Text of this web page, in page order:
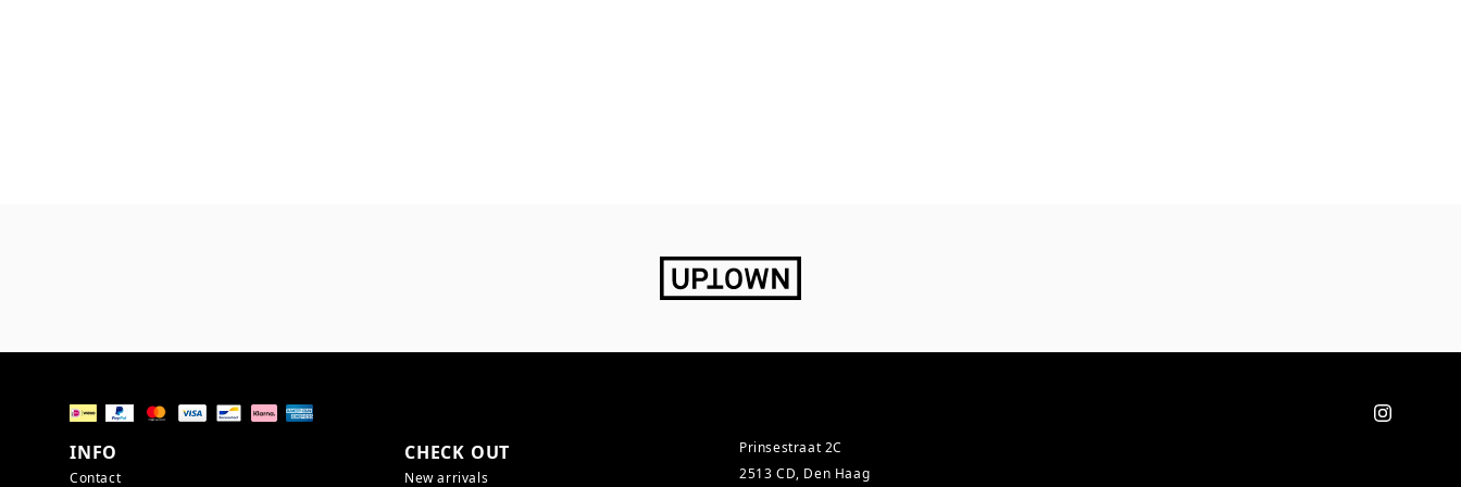
INFO
Contact
CHECK OUT
New arrivals
Prinsestraat 2C
2513 CD, Den Haag